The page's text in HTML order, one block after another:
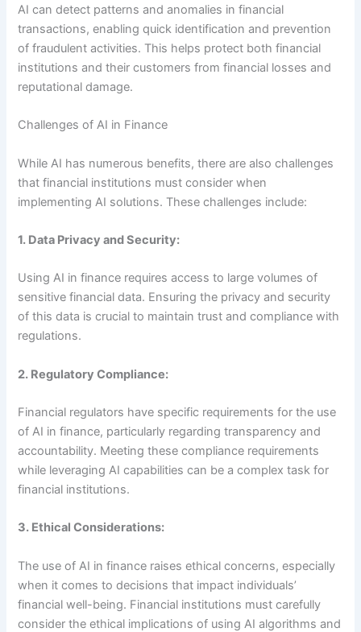
AI can detect patterns and anomalies in financial
transactions, enabling quick identification and prevention
of fraudulent activities. This helps protect both financial
institutions and their customers from financial losses and
reputational damage.
Challenges of AI in Finance
While AI has numerous benefits, there are also challenges
that financial institutions must consider when
implementing AI solutions. These challenges include:
1. Data Privacy and Security:
Using AI in finance requires access to large volumes of
sensitive financial data. Ensuring the privacy and security
of this data is crucial to maintain trust and compliance with
regulations.
2. Regulatory Compliance:
Financial regulators have specific requirements for the use
of AI in finance, particularly regarding transparency and
accountability. Meeting these compliance requirements
while leveraging AI capabilities can be a complex task for
financial institutions.
3. Ethical Considerations:
The use of AI in finance raises ethical concerns, especially
when it comes to decisions that impact individuals’
financial well-being. Financial institutions must carefully
consider the ethical implications of using AI algorithms and